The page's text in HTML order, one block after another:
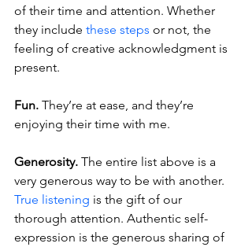
of their time and attention. Whether
they include these steps or not, the
feeling of creative acknowledgment is
present.
Fun. They’re at ease, and they’re
enjoying their time with me.
Generosity. The entire list above is a
very generous way to be with another.
True listening is the gift of our
thorough attention. Authentic self-
expression is the generous sharing of